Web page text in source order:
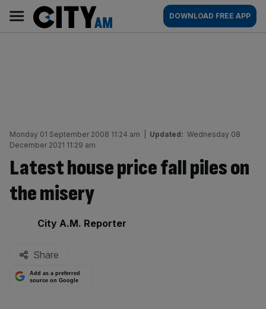
content
AM
Main
navigation
DOWNLOAD FREE APP
Monday 01 September 2008 11:24 am Updated: Wednesday 08
December 2021 11:29 am
Latest house price fall piles on
the misery
By:
City A.M. Reporter
Share
Add as a preferred
source on Google